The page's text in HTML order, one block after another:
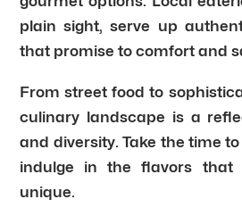
plain sight, serve up
that promise to comfort and
From street food to
culinary landscape is a
and diversity. Take the time
indulge in the flavors that
unique.